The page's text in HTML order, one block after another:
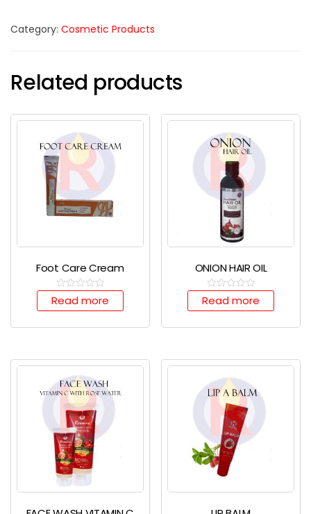
Category: Cosmetic Products
Related products
Foot Care Cream
R
a
t
d
t
5
Read more
ONION HAIR OIL
R
a
t
d
t
5
Read more